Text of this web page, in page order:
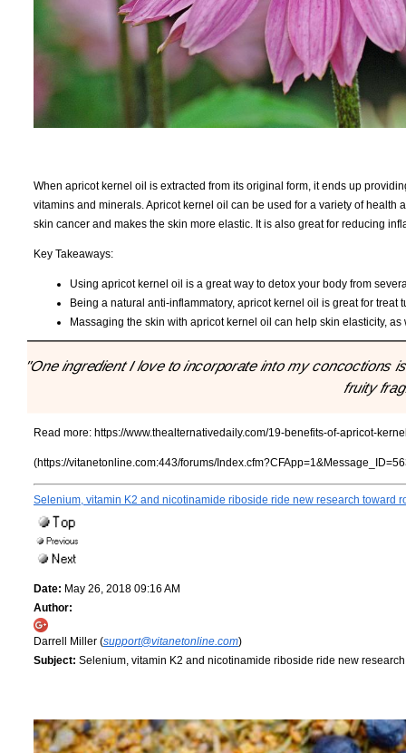
When apricot kernel oil is extracted from its original form, it ends up
vitamins and minerals. Apricot kernel oil can be used for a variety of
skin cancer and makes the skin more elastic. It is also great for reducing
Key Takeaways:
Using apricot kernel oil is a great way to detox your body from
Being a natural anti-inflammatory, apricot kernel oil is great for treat
Massaging the skin with apricot kernel oil can help skin elasticity,
"One ingredient I love to incorporate into my concoctions
fruity
Read more: https://www.thealternativedaily.com/19-benefits-of-apricot-
(https://vitanetonline.com:443/forums/
Selenium, vitamin K2 and nicotinamide riboside ride new research toward
Date: May 26, 2018 09:16 AM
Author:
Darrell Miller (support@vitanetonline.com)
Subject: Selenium, vitamin K2 and nicotinamide riboside ride new